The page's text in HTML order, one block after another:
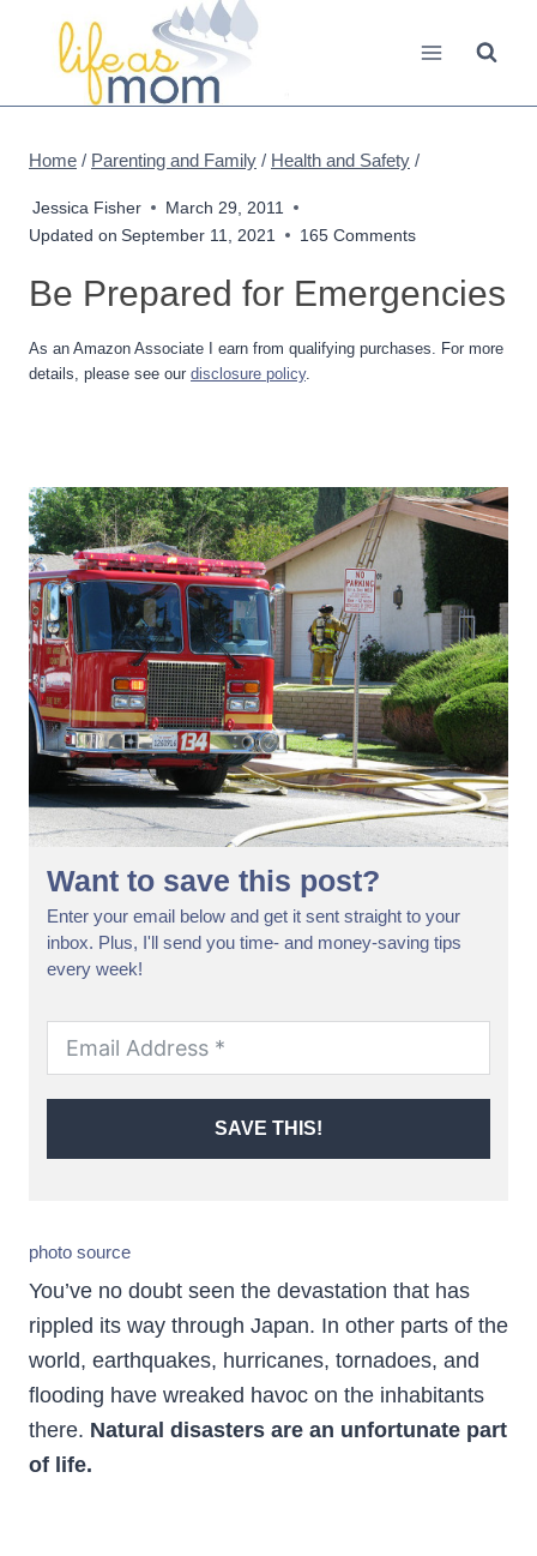
Home / Parenting and Family / Health and Safety /
Jessica Fisher
March 29, 2011
Updated on September 11, 2021 165 Comments
Be Prepared for Emergencies
As an Amazon Associate I earn from qualifying purchases. For more
details, please see our disclosure policy.
Want to save this post?
Enter your email below and get it sent straight to your
inbox. Plus, I'll send you time- and money-saving tips
every week!
SAVE THIS!
photo source
You’ve no doubt seen the devastation that has
rippled its way through Japan. In other parts of the
world, earthquakes, hurricanes, tornadoes, and
flooding have wreaked havoc on the inhabitants
there. Natural disasters are an unfortunate part
of life.